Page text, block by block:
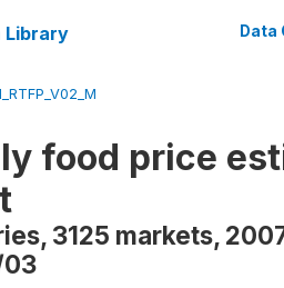
Library Data
food price
3125 markets,